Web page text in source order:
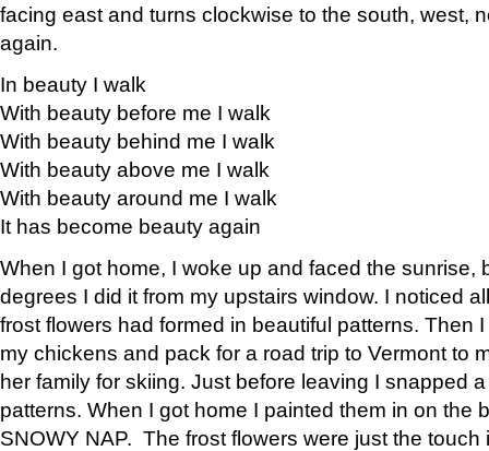
facing east and turns clockwise to the south, west,
again.
In beauty I walk
With beauty before me I walk
With beauty behind me I walk
With beauty above me I walk
With beauty around me I walk
It has become beauty again
When I got home, I woke up and faced the sunrise,
degrees I did it from my upstairs window. I noticed
frost flowers had formed in beautiful patterns. Then
my chickens and pack for a road trip to Vermont to
her family for skiing. Just before leaving I snapped
patterns. When I got home I painted them in on the
SNOWY NAP. The frost flowers were just the touch